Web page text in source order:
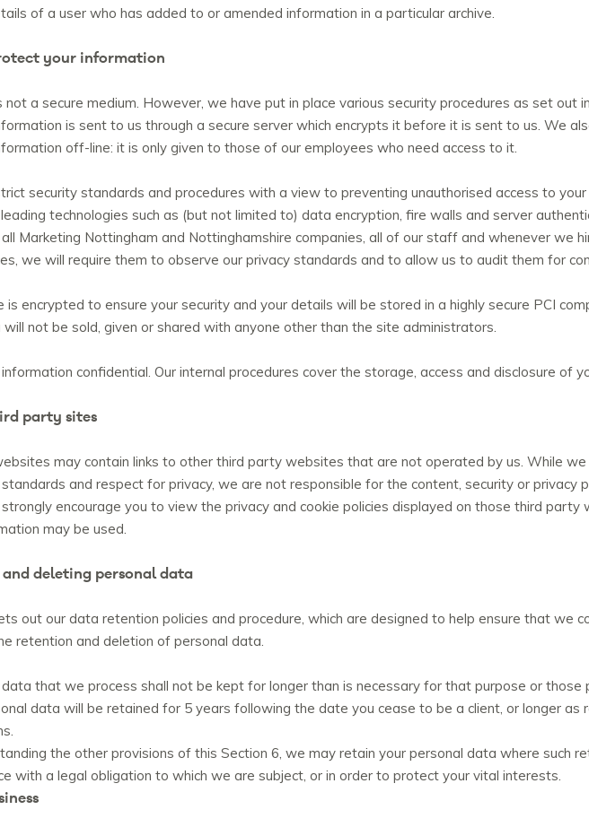
of a user who has added to or amended information in a particular archive.
your information
not a secure medium. However, we have put in place various security procedures as set out
is sent to us through a secure server which encrypts it before it is sent to us. We
off-line: it is only given to those of our employees who need access to it.
security standards and procedures with a view to preventing unauthorised access to your
technologies such as (but not limited to) data encryption, fire walls and server
Marketing Nottingham and Nottinghamshire companies, all of our staff and whenever we
we will require them to observe our privacy standards and to allow us to audit them for
is encrypted to ensure your security and your details will be stored in a highly secure PCI
not be sold, given or shared with anyone other than the site administrators.
confidential. Our internal procedures cover the storage, access and disclosure of
party sites
may contain links to other third party websites that are not operated by us. While
standards and respect for privacy, we are not responsible for the content, security or privacy
encourage you to view the privacy and cookie policies displayed on those third
may be used.
deleting personal data
out our data retention policies and procedure, which are designed to help ensure that we
retention and deletion of personal data.
that we process shall not be kept for longer than is necessary for that purpose or those
data will be retained for 5 years following the date you cease to be a client, or longer as
the other provisions of this Section 6, we may retain your personal data where such
with a legal obligation to which we are subject, or in order to protect your vital interests.